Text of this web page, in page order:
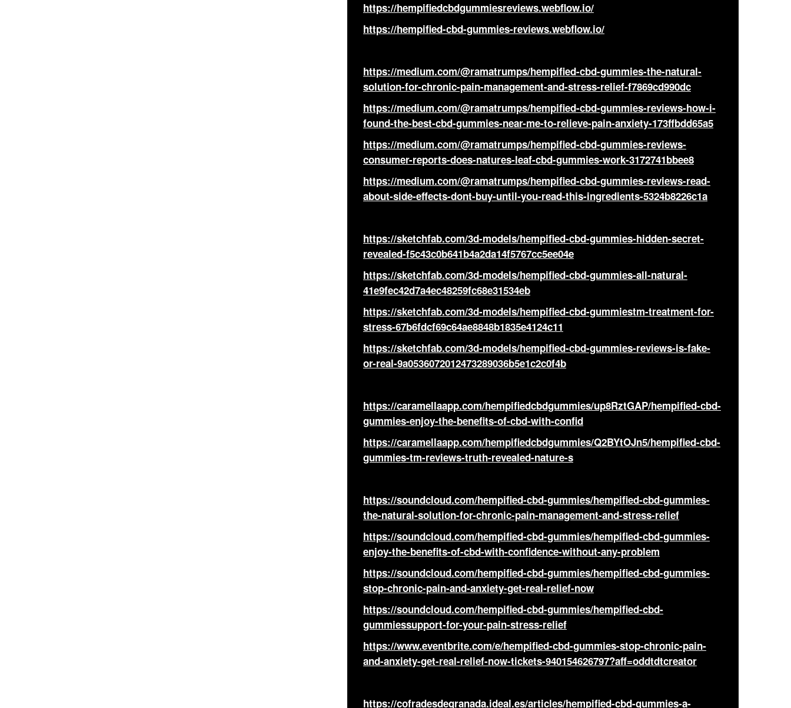
https://hempifiedcbdgummiesreviews.webflow.io/
https://hempified-cbd-gummies-reviews.webflow.io/
https://medium.com/@ramatrumps/hempified-cbd-gummies-the-natural-
solution-for-chronic-pain-management-and-stress-relief-f7869cd990dc
https://medium.com/@ramatrumps/hempified-cbd-gummies-reviews-how-i-
found-the-best-cbd-gummies-near-me-to-relieve-pain-anxiety-173ffbdd65a5
https://medium.com/@ramatrumps/hempified-cbd-gummies-reviews-
consumer-reports-does-natures-leaf-cbd-gummies-work-3172741bbee8
https://medium.com/@ramatrumps/hempified-cbd-gummies-reviews-read-
about-side-effects-dont-buy-until-you-read-this-ingredients-5324b8226c1a
https://sketchfab.com/3d-models/hempified-cbd-gummies-hidden-secret-
revealed-f5c43c0b641b4a2da14f5767cc5ee04e
https://sketchfab.com/3d-models/hempified-cbd-gummies-all-natural-
41e9fec42d7a4ec48259fc68e31534eb
https://sketchfab.com/3d-models/hempified-cbd-gummiestm-treatment-for-
stress-67b6fdcf69c64ae8848b1835e4124c11
https://sketchfab.com/3d-models/hempified-cbd-gummies-reviews-is-fake-
or-real-9a0536072012473289036b5e1c2c0f4b
https://caramellaapp.com/hempifiedcbdgummies/up8RztGAP/hempified-cbd-
gummies-enjoy-the-benefits-of-cbd-with-confid
https://caramellaapp.com/hempifiedcbdgummies/Q2BYtOJn5/hempified-cbd-
gummies-tm-reviews-truth-revealed-nature-s
https://soundcloud.com/hempified-cbd-gummies/hempified-cbd-gummies-
the-natural-solution-for-chronic-pain-management-and-stress-relief
https://soundcloud.com/hempified-cbd-gummies/hempified-cbd-gummies-
enjoy-the-benefits-of-cbd-with-confidence-without-any-problem
https://soundcloud.com/hempified-cbd-gummies/hempified-cbd-gummies-
stop-chronic-pain-and-anxiety-get-real-relief-now
https://soundcloud.com/hempified-cbd-gummies/hempified-cbd-
gummiessupport-for-your-pain-stress-relief
https://www.eventbrite.com/e/hempified-cbd-gummies-stop-chronic-pain-
and-anxiety-get-real-relief-now-tickets-940154626797?aff=oddtdtcreator
https://cofradesdegranada.ideal.es/articles/hempified-cbd-gummies-a-